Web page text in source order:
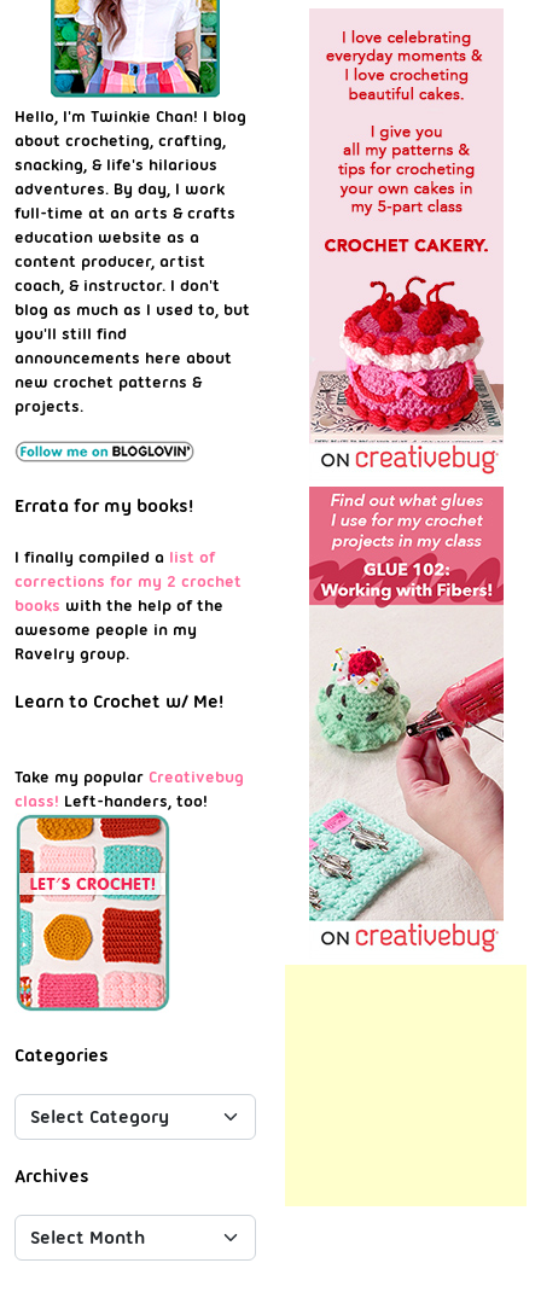
Hello, I'm Twinkie Chan! I blog
about crocheting, crafting,
snacking, & life's hilarious
adventures. By day, I work
full-time at an arts & crafts
education website as a
content producer, artist
coach, & instructor. I don't
blog as much as I used to, but
you'll still find
announcements here about
new crochet patterns &
projects.
Errata for my books!
I finally compiled a list of
corrections for my 2 crochet
books with the help of the
awesome people in my
Ravelry group.
Learn to Crochet w/ Me!
Take my popular Creativebug
class! Left-handers, too!
Categories
Archives